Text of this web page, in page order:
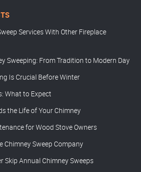
Services With Other Fireplace
Sweeping: From Tradition to Modern Day
Is Crucial Before Winter
What to Expect
the Life of Your Chimney
for Wood Stove Owners
Chimney Sweep Company
Skip Annual Chimney Sweeps